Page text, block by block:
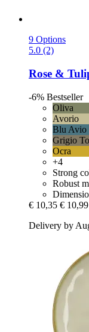
9 Options
5.0 (2)
Rose &
-6% Bestseller
Oliva
Avorio
Blu Avio
Grigio
Ocra
+4
Strong
Robust
€ 10,35 € 10,99
Delivery by